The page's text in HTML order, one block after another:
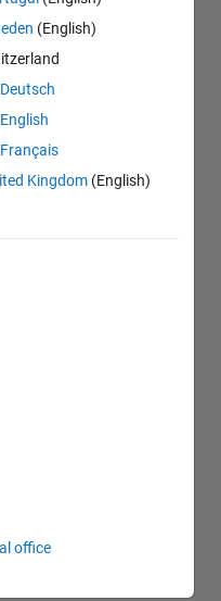
(English)
Deutsch
English
Français
Kingdom (English)
office